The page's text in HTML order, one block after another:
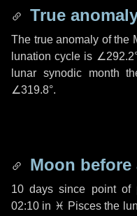
True
The true anomaly of the
lunation cycle is
lunar synodic month
∠319.8°.
Moon before
10 days since point of
02:10 in ♓ Piscesthe